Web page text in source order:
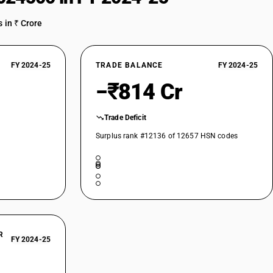
50 turns per metre : Other, of polyesters, partially oriented
50 turns per metre : Other, of polyesters
50 turns per metre : Other, of polypropylene, Synthetic or
50 turns per metre : Other, of polypropylene
50 turns per metre : Other
per metre : Of nylon or other polyamides, Synthetic or artificial
per metre : Of nylon or other polyamides
not put up for retail sale, including synthetic monofilament of less
50 turns per metre : of polyesters
per metre : Of polyesters :Polyester yarn-Anti Static Filament,
in ₹ Crore
FY 2024-25 TRADE BALANCE FY 2024-25
−₹814 Cr
Trade Deficit
Surplus rank #12136 of 12657 HSN codes
FY 2024-25